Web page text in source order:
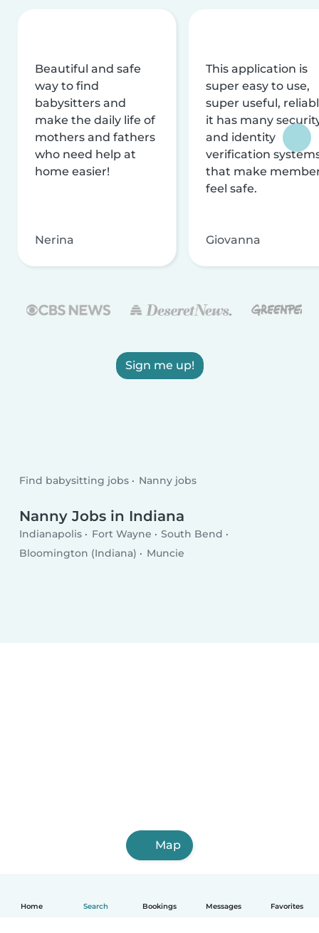
Home Search Bookings Messages Favorites
Beautiful and safe
way to find
babysitters and
make the daily life of
mothers and fathers
who need help at
home easier!
Nerina
This application is
super easy to use,
super useful,
it has many
and identity
verification
that make
feel safe.
Giovanna
Sign me up!
Find babysitting jobs Nanny jobs
Nanny Jobs in Indiana
Indianapolis Fort Wayne
South Bend
Bloomington (Indiana)
Muncie
Map